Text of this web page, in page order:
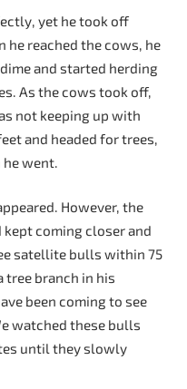
yet he took off
he reached the cows, he
and started herding
As the cows took off,
not keeping up with
and headed for trees,
he went.
However, the
coming closer and
satellite bulls within 75
tree branch in his
been coming to see
watched these bulls
until they slowly